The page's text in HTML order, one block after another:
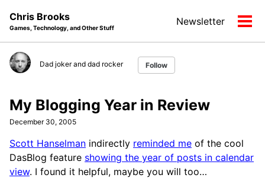
navigation
Chris Brooks
Games, Technology, and Other Stuff
Newsletter
Dad joker and dad rocker Follow
My Blogging Year in Review
December 30, 2005
Scott Hanselman indirectly reminded me of the cool
DasBlog feature showing the year of posts in calendar
view. I found it helpful, maybe you will too…